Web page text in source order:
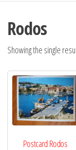
Rodos
Showing the single
Postcard Rodos